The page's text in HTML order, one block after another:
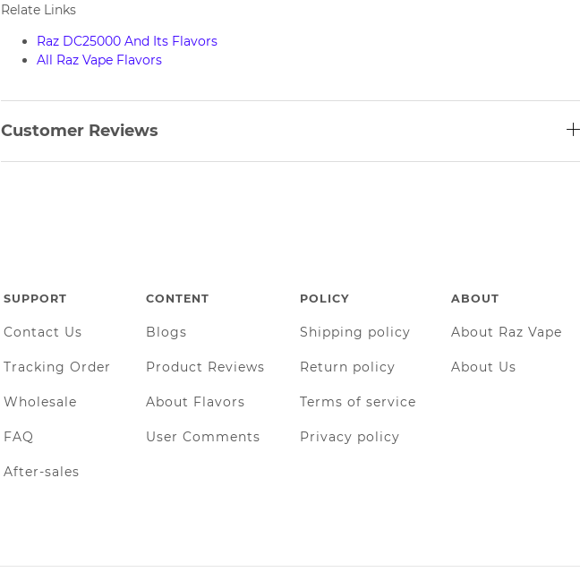
Relate Links
Raz DC25000 And Its Flavors
All Raz Vape Flavors
Customer Reviews
SUPPORT
Contact Us
Tracking Order
Wholesale
FAQ
After-sales
CONTENT
Blogs
Product Reviews
About Flavors
User Comments
POLICY
Shipping policy
Return policy
Terms of service
Privacy policy
ABOUT
About Raz Vape
About Us